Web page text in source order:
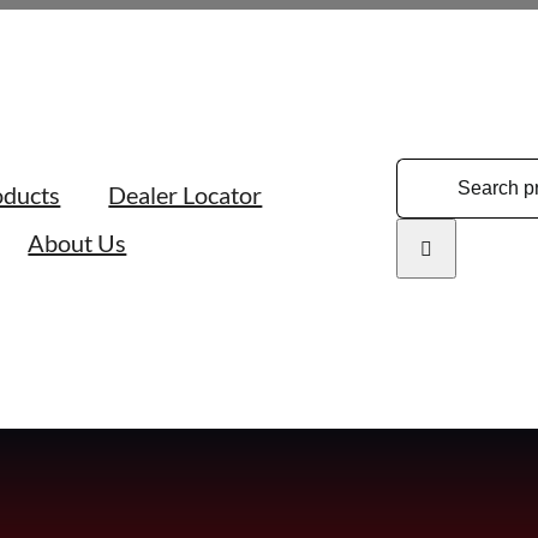
Dealer Locator
About Us